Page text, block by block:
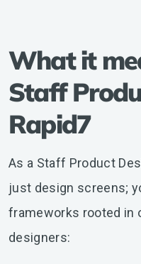
What it
Staff
Rapid7
As a Staff Product
just design screens;
frameworks rooted in
designers: